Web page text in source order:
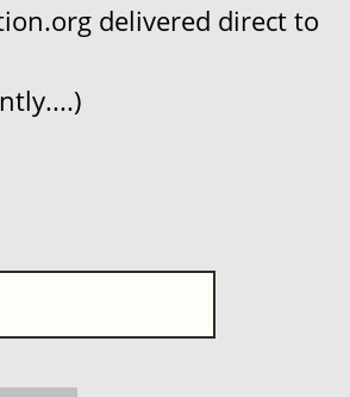
delivered direct to